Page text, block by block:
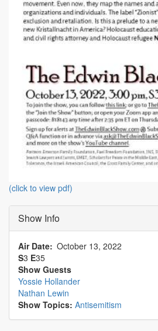
(click to view pdf)
Show Info
Air Date October 13, 2022
S3 E35
Show Guests
Yossie Hollander
Nathan Lewin
Show Topics: Antisemitism